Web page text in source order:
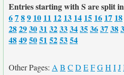
Entries starting with S are split
6789 10 11 12 13 14 15 16 17 18
28293031 32333435363738
48495051 525354
Other Pages: A B C D EFGH IJ